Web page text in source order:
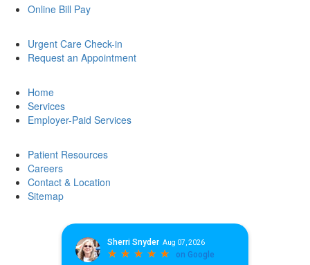
Online Bill Pay
Urgent Care Check-in
Request an Appointment
Home
Services
Employer-Paid Services
Patient Resources
Careers
Contact & Location
Sitemap